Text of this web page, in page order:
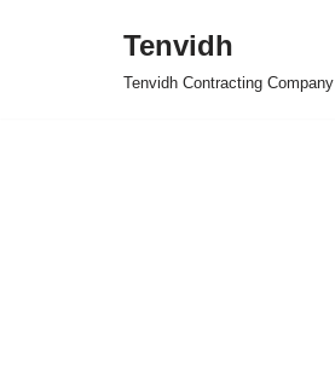
Tenvidh
Tenvidh Contracting Company